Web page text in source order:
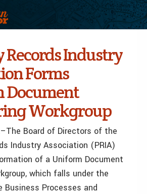
Records Industry
Forms
Workgroup
Board of Directors of the
Industry Association (PRIA)
of a Uniform Document
which falls under the
Processes and